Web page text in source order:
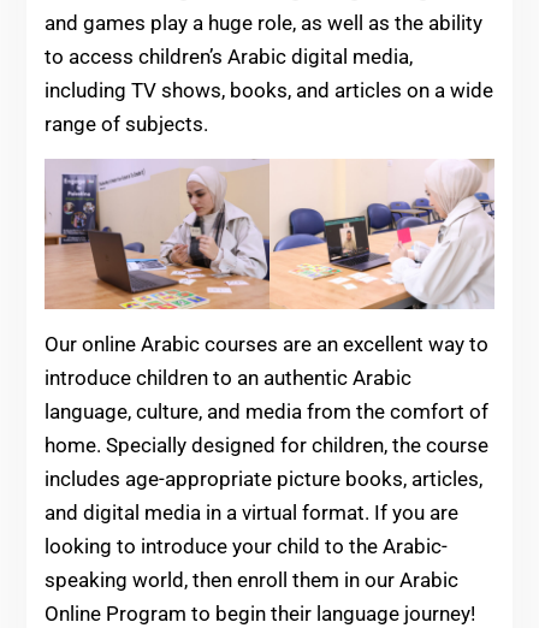
and games play a huge role, as well as the ability
to access children’s Arabic digital media,
including TV shows, books, and articles on a wide
range of subjects.
Our online Arabic courses are an excellent way to
introduce children to an authentic Arabic
language, culture, and media from the comfort of
home. Specially designed for children, the course
includes age-appropriate picture books, articles,
and digital media in a virtual format. If you are
looking to introduce your child to the Arabic-
speaking world, then enroll them in our Arabic
Online Program to begin their language journey!